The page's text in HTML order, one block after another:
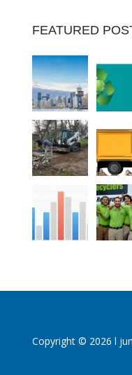
FEATURED
Copyright © 2026 l